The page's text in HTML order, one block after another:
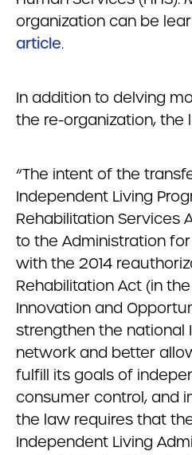
organization can be
article.
In addition to delving
the re-organization, the
“The intent of the
Independent Living
Rehabilitation Services
to the Administration
with the 2014
Rehabilitation Act (in
Innovation and
strengthen the national
network and better
fulfill its goals of
consumer control, and
the law requires that
Independent Living